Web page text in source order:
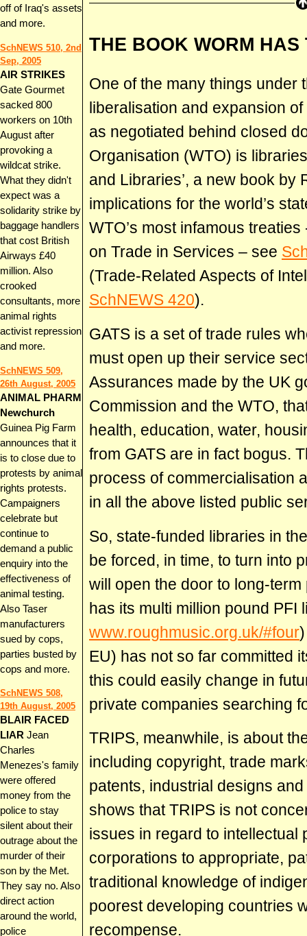
off of Iraq's assets
and more.
SchNEWS 510, 2nd
Sep, 2005
AIR STRIKES
Gate Gourmet
sacked 800
workers on 10th
August after
provoking a
wildcat strike.
What they didn't
expect was a
solidarity strike by
baggage handlers
that cost British
Airways £40
million. Also
crooked
consultants, more
animal rights
activist repression
and more.
SchNEWS 509,
26th August, 2005
ANIMAL PHARM
Newchurch
Guinea Pig Farm
announces that it
is to close due to
protests by animal
rights protests.
Campaigners
celebrate but
continue to
demand a public
enquiry into the
effectiveness of
animal testing.
Also Taser
manufacturers
sued by cops,
parties busted by
cops and more.
SchNEWS 508,
19th August, 2005
BLAIR FACED
LIAR Jean
Charles
Menezes's family
were offered
money from the
police to stay
silent about their
outrage about the
murder of their
son by the Met.
They say no. Also
direct action
around the world,
police
THE BOOK WORM HAS
One of the many things under
liberalisation and expansion
as negotiated behind closed
Organisation (WTO) is
and Libraries’, a new book by
implications for the world’s
WTO’s most infamous
on Trade in Services – see
(Trade-Related Aspects of
SchNEWS 420).
GATS is a set of trade rules
must open up their service
Assurances made by the UK
Commission and the WTO,
health, education, water,
from GATS are in fact bogus.
process of commercialisation
in all the above listed public
So, state-funded libraries in
be forced, in time, to turn into
will open the door to long-
has its multi million pound PFI
www.roughmusic.org.uk/#four
EU) has not so far committed
this could easily change in
private companies searching
TRIPS, meanwhile, is about
including copyright, trade
patents, industrial designs
shows that TRIPS is not
issues in regard to intellectual
corporations to appropriate,
traditional knowledge of
poorest developing countries
recompense.